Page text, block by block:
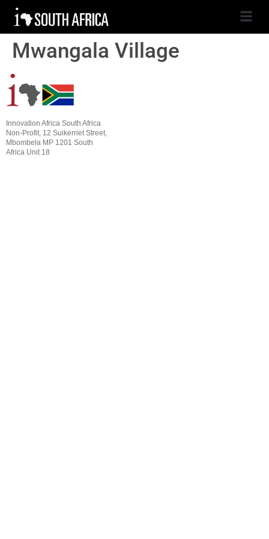
Mwangala Village
Innovation Africa South Africa
Non-Profit, 12 Suikerriet Street,
Mbombela MP 1201 South
Africa Unit 18